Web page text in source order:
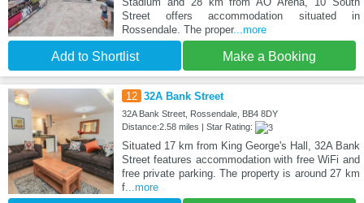
Street offers accommodation situated in
Rossendale. The proper...more
Add to Shortlist Make a Booking
12 32A Bank Street
32A Bank Street, Rossendale, BB4 8DY
Distance:2.58 miles | Star Rating:
Situated 17 km from King George's Hall, 32A Bank
Street features accommodation with free WiFi and
free private parking. The property is around 27 km
f...more